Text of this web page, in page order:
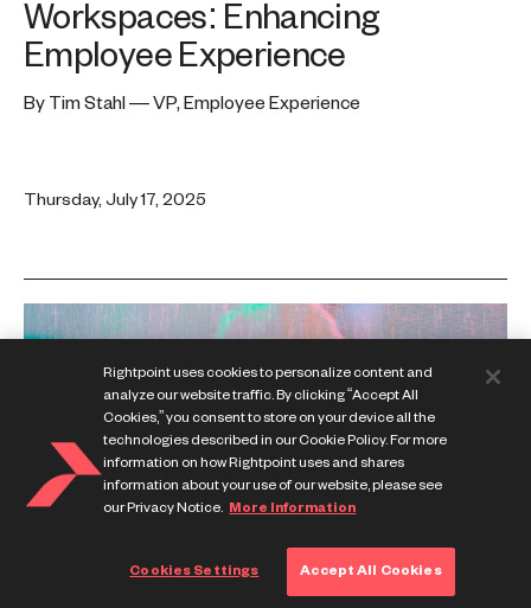
Workspaces: Enhancing
Employee Experience
By Tim Stahl — VP, Employee Experience
Thursday, July 17, 2025
Rightpoint uses cookies to personalize content and
analyze our website traffic. By clicking “Accept All
Cookies,” you consent to store on your device all the
technologies described in our Cookie Policy. For more
information on how Rightpoint uses and shares
information about your use of our website, please see
our Privacy Notice.
More Information
Cookies Settings Accept All Cookies